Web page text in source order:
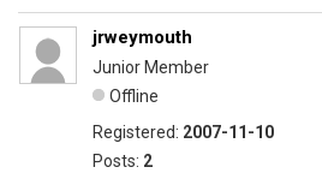
jrweymouth
Junior Member
Offline
Registered: 2007-11-10
Posts: 2